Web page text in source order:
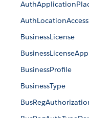
BusinessLicense
BusinessProfile
BusinessType